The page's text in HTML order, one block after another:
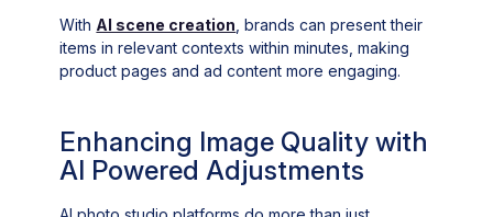
With AI scene creation , brands can present their
items in relevant contexts within minutes, making
product pages and ad content more engaging.
Enhancing Image Quality with
AI Powered Adjustments